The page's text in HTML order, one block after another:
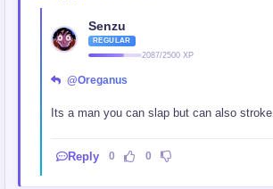
Senzu
REGULAR
2087/2500 XP
@Oreganus
Its a man you can slap but can also stroke.
Reply 0 0